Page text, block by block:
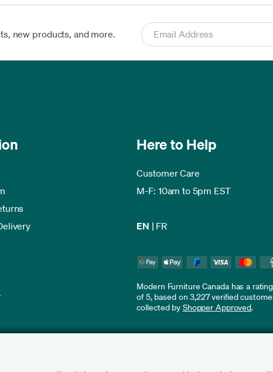
new products, and more.
Here to Help
Customer Care
M-F: 10am to 5pm EST
EN | FR
Modern Furniture Canada has a
of 5, based on 3,227 verified
collected by Shopper Approved.